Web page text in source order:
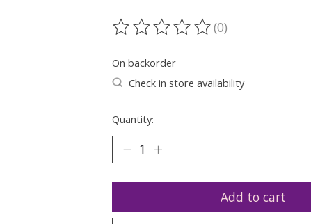
The rating of this product is
(0)
On backorder
Check in store availability
Quantity:
Add to cart